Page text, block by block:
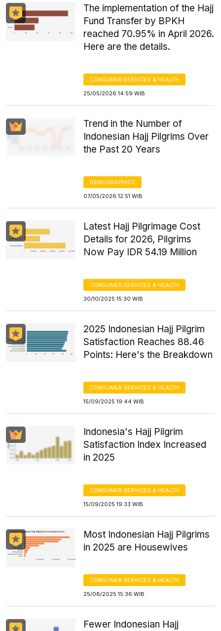
The implementation of the Hajj
Fund Transfer by BPKH
reached 70.95% in April 2026.
Here are the details.
CONSUMER SERVICES & HEALTH
25/05/2026 14:59 WIB
Trend in the Number of
Indonesian Hajj Pilgrims Over
the Past 20 Years
DEMOGRAPHICS
07/05/2026 12:51 WIB
Latest Hajj Pilgrimage Cost
Details for 2026, Pilgrims
Now Pay IDR 54.19 Million
CONSUMER SERVICES & HEALTH
30/10/2025 15:30 WIB
2025 Indonesian Hajj Pilgrim
Satisfaction Reaches 88.46
Points: Here's the Breakdown
CONSUMER SERVICES & HEALTH
15/09/2025 19:44 WIB
Indonesia's Hajj Pilgrim
Satisfaction Index Increased
in 2025
CONSUMER SERVICES & HEALTH
15/09/2025 19:33 WIB
Most Indonesian Hajj Pilgrims
in 2025 are Housewives
CONSUMER SERVICES & HEALTH
25/08/2025 15:36 WIB
Fewer Indonesian Hajj